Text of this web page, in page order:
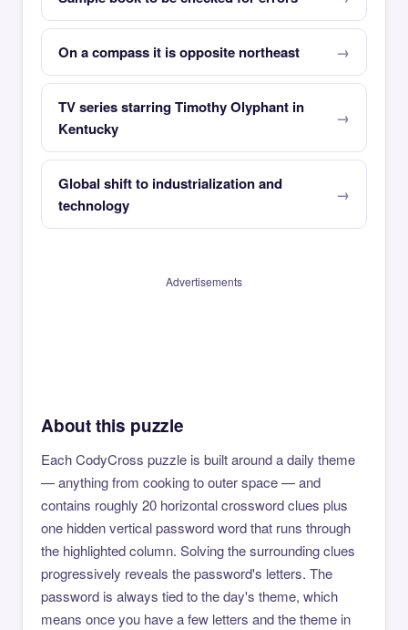
On a compass it is opposite northeast
TV series starring Timothy Olyphant in
Kentucky
Global shift to industrialization and
technology
Advertisements
About this puzzle
Each CodyCross puzzle is built around a daily theme
— anything from cooking to outer space — and
contains roughly 20 horizontal crossword clues plus
one hidden vertical password word that runs through
the highlighted column. Solving the surrounding clues
progressively reveals the password's letters. The
password is always tied to the day's theme, which
means once you have a few letters and the theme in